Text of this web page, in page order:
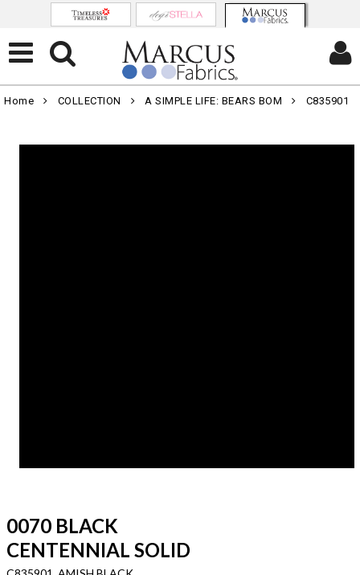
Home COLLECTION A SIMPLE LIFE: BEARS BOM C835901
0070 BLACK
CENTENNIAL SOLID